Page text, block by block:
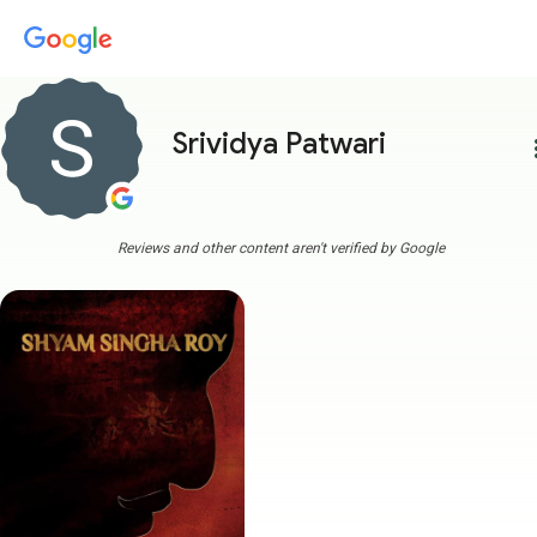
Srividya Patwari
Reviews and other content aren't verified by Google